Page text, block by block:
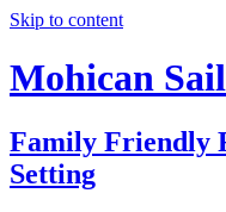
Skip to content
Mohican
Family Friendly
Setting